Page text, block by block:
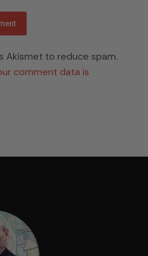
Akismet to reduce spam.
comment data is